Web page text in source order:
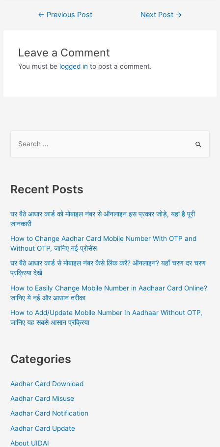
Post← Previous Post Next Post →
Leave a Comment
You must be logged in to post a comment.
c
f
r
Recent Posts
घर बैठे आधार कार्ड को मोबाइल नंबर से ऑनलाइन इस प्रकार जोड़े, यहां है पूरी
जानकारी
How to Change Aadhar Card Mobile Number With OTP and
Without OTP, जानिए नई प्रोसेस
घर बैठे आधार कार्ड से मोबाइल नंबर कैसे लिंक करें? ऑनलाइन? यहाँ चरण दर चरण
प्रक्रिया देखें
How to Easily Change Mobile Number in Aadhaar Card Online?
जानिए ये नई और आसान तरीका
How to Add/Update Mobile Number In Aadhaar Without OTP,
जानिए यह सबसे आसान प्रक्रिया
Categories
Aadhar Card Download
Aadhar Card Misuse
Aadhar Card Notification
Aadhar Card Update
About UIDAI